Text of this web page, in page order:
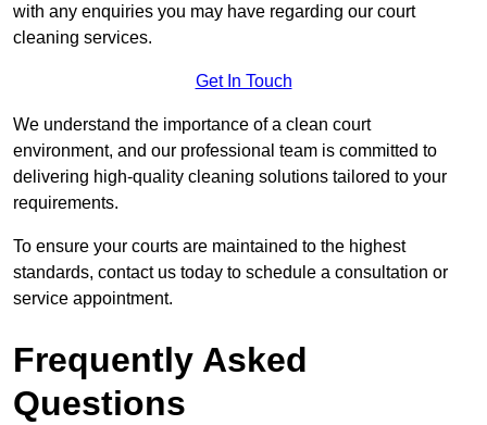
with any enquiries you may have regarding our court
cleaning services.
Get In Touch
We understand the importance of a clean court
environment, and our professional team is committed to
delivering high-quality cleaning solutions tailored to your
requirements.
To ensure your courts are maintained to the highest
standards, contact us today to schedule a consultation or
service appointment.
Frequently Asked
Questions